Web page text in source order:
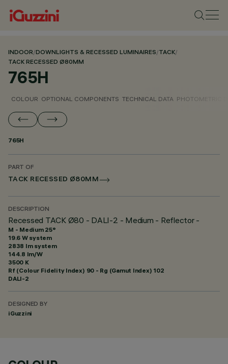
INDOOR/DOWNLIGHTS & RECESSED LUMINAIRES/TACK/
TACK RECESSED Ø80MM
765H
COLOUR OPTIONAL COMPONENTS TECHNICAL DATA PHOTOMETRIC
765H
PART OF
TACK RECESSED Ø80MM
DESCRIPTION
Recessed TACK Ø80 - DALI-2 - Medium - Reflector -
M - Medium 25°
19.6 W system
2838 lm system
144.8 lm/W
3500 K
Rf (Colour Fidelity Index) 90 - Rg (Gamut Index) 102
DALI-2
DESIGNED BY
iGuzzini